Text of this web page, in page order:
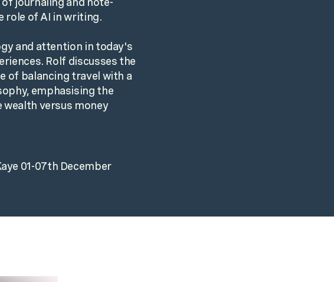
role of AI in writing.
and attention in today's
Rolf discusses the
of balancing travel with a
emphasising the
versus money
01-07th December